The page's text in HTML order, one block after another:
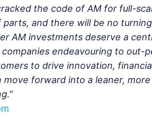
the code of AM for full-
parts, and there will be no
AM investments deserve a
endeavouring to out-
to drive innovation,
move forward into a leaner,